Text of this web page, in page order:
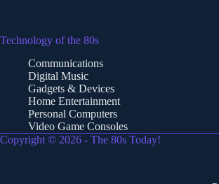
Technology of the 80s
Communications
Digital Music
Gadgets & Devices
Home Entertainment
Personal Computers
Video Game Consoles
Copyright © 2026 - The 80s Today!